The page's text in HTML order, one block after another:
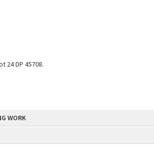
WORK
24 DP 45708.